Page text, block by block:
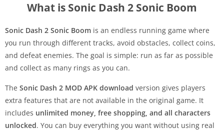
What is Sonic Dash 2 Sonic Boom
Sonic Dash 2 Sonic Boom is an endless running game where
you run through different tracks, avoid obstacles, collect coins,
and defeat enemies. The goal is simple: run as far as possible
and collect as many rings as you can.
The Sonic Dash 2 MOD APK download version gives players
extra features that are not available in the original game. It
includes unlimited money, free shopping, and all characters
unlocked. You can buy everything you want without using real